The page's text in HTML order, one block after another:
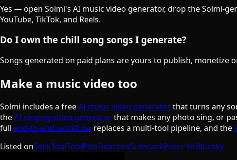
Yes — open Solmi's AI music video generator, drop the Solmi-
YouTube, TikTok, and Reels.
Do I own the chill song songs I generate?
Songs generated on paid plans are yours to publish, monetize
Make a music video too
Solmi includes a freeAI music video generatorthat turns any
theAI singing video generatorthat makes any photo sing, or
full end-to-end workflow replaces a multi-tool pipeline, and the
Listed onSeekToolToolPilotBeaconsSubstackPress KitBluesky